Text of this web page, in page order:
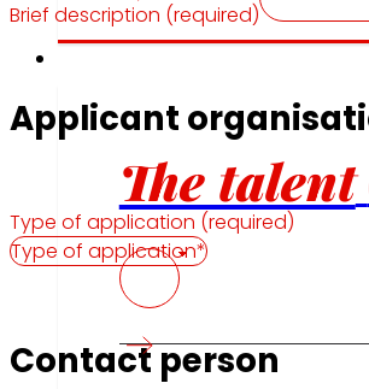
The talent
Brief description (required)
Applicant
Type of application (required)
Contact person